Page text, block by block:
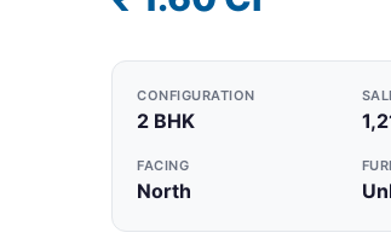
CONFIGURATION
2 BHK
FACING
North